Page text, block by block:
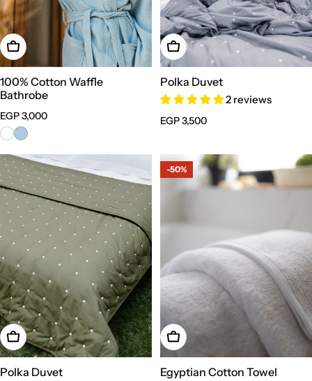
Choose Options
100% Cotton Waffle
Bathrobe
Regular
price
EGP 3,000
Choose Options
Polka Duvet
2 reviews
Regular
EGP 3,500
Choose Options
Polka Duvet
-50%
Add To Cart
Egyptian Cotton Towel